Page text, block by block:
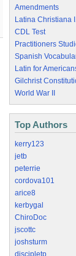
Amendments
Latina Christiana
CDL Test
Practitioners
Spanish
Latin for
Gilchrist
World War II
Top Authors
kerry123
jetb
peterrie
cordova101
arice8
kerbygal
ChiroDoc
jscottc
joshsturm
discipletp